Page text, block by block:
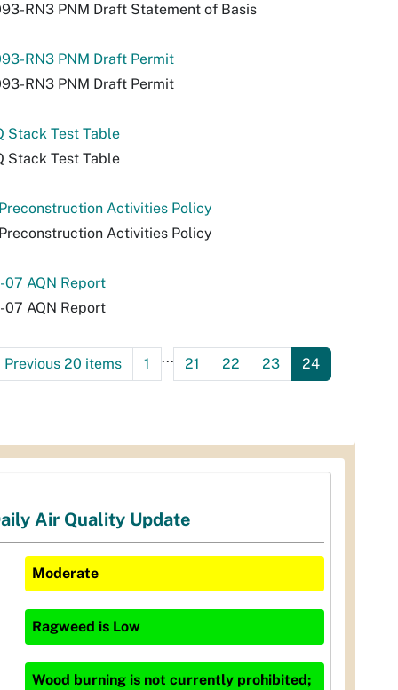
RN3 PNM Draft Statement of Basis
RN3 PNM Draft Permit
RN3 PNM Draft Permit
Stack Test Table
Stack Test Table
Activities Policy
Activities Policy
AQN Report
AQN Report
Previous 20 items 1 ... 21 22 23 24
Air Quality Update
Moderate
Ragweed is Low
Wood burning is not currently prohibited;